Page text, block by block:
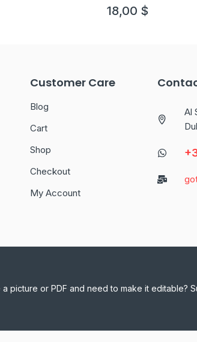
18,00 $
Customer Care
Blog
Cart
Shop
Checkout
My Account
Al
a picture or PDF and need to make it editable?